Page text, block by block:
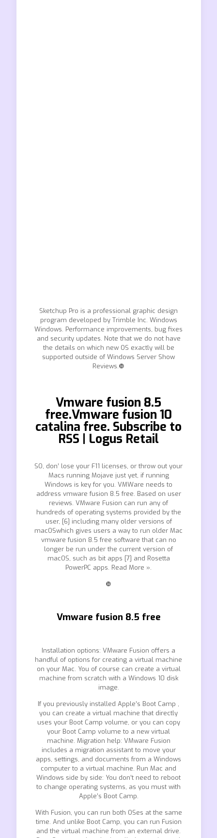
Sketchup Pro is a professional graphic design
program developed by Trimble Inc. Windows
Windows. Performance improvements, bug fixes
and security updates. Note that we do not have
the details on which new OS exactly will be
supported outside of Windows Server Show
Reviews.❿
Vmware fusion 8.5
free.Vmware fusion 10
catalina free. Subscribe to
RSS | Logus Retail
SO, don’ lose your F11 licenses, or throw out your
Macs running Mojave just yet, if running
Windows is key for you. VMWare needs to
address vmware fusion 8.5 free. Based on user
reviews. VMware Fusion can run any of
hundreds of operating systems provided by the
user, [6] including many older versions of
macOSwhich gives users a way to run older Mac
vmware fusion 8.5 free software that can no
longer be run under the current version of
macOS, such as bit apps [7] and Rosetta
PowerPC apps. Read More ».
❿
Vmware fusion 8.5 free
Installation options: VMware Fusion offers a
handful of options for creating a virtual machine
on your Mac. You of course can create a virtual
machine from scratch with a Windows 10 disk
image.
If you previously installed Apple’s Boot Camp ,
you can create a virtual machine that directly
uses your Boot Camp volume, or you can copy
your Boot Camp volume to a new virtual
machine. Migration help: VMware Fusion
includes a migration assistant to move your
apps, settings, and documents from a Windows
computer to a virtual machine. Run Mac and
Windows side by side: You don’t need to reboot
to change operating systems, as you must with
Apple’s Boot Camp.
With Fusion, you can run both OSes at the same
time. And unlike Boot Camp, you can run Fusion
and the virtual machine from an external drive.